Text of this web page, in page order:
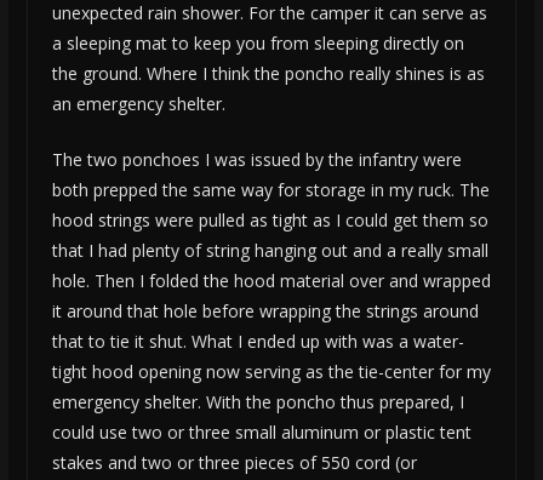
unexpected rain shower. For the camper it can serve as
a sleeping mat to keep you from sleeping directly on
the ground. Where I think the poncho really shines is as
an emergency shelter.
The two ponchoes I was issued by the infantry were
both prepped the same way for storage in my ruck. The
hood strings were pulled as tight as I could get them so
that I had plenty of string hanging out and a really small
hole. Then I folded the hood material over and wrapped
it around that hole before wrapping the strings around
that to tie it shut. What I ended up with was a water-
tight hood opening now serving as the tie-center for my
emergency shelter. With the poncho thus prepared, I
could use two or three small aluminum or plastic tent
stakes and two or three pieces of 550 cord (or